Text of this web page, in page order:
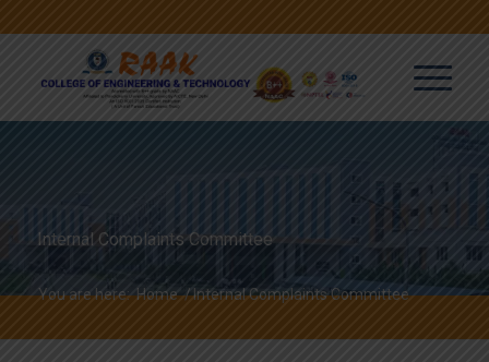
Internal Complaints Committee
You are here: Home /Internal Complaints Committee